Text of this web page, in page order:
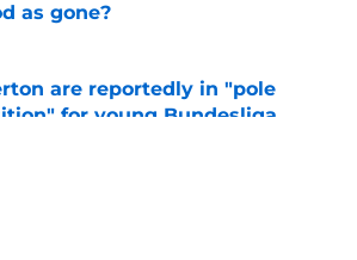
as gone?
are reportedly in "pole
for young Bundesliga